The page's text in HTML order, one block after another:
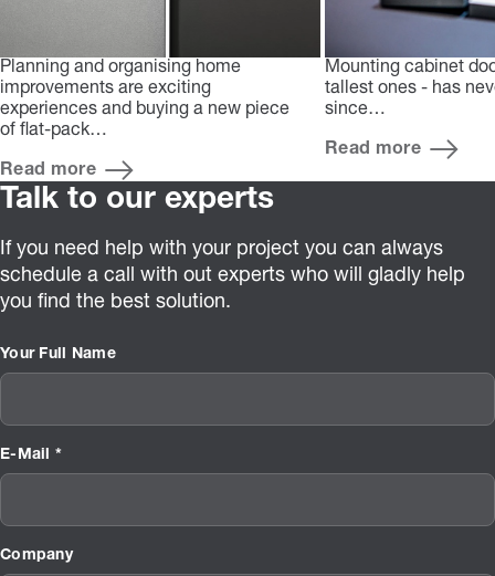
Planning and organising home
improvements are exciting
experiences and buying a new piece
of flat-pack…
Read more
Mounting cabinet
tallest ones - has
since…
Read more
Talk to our experts
If you need help with your project you can always
schedule a call with out experts who will gladly help
you find the best solution.
Your Full Name
E-Mail *
Company